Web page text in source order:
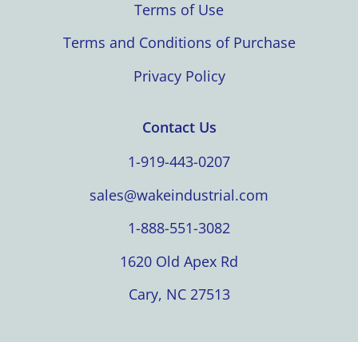
Terms of Use
Terms and Conditions of Purchase
Privacy Policy
Contact Us
1-919-443-0207
sales@wakeindustrial.com
1-888-551-3082
1620 Old Apex Rd
Cary, NC 27513